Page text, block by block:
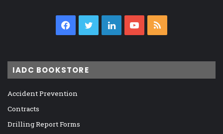
Facebook
TwitterLinkedInYouTube
IADC BOOKSTORE
Accident Prevention
Contracts
Drilling Report Forms